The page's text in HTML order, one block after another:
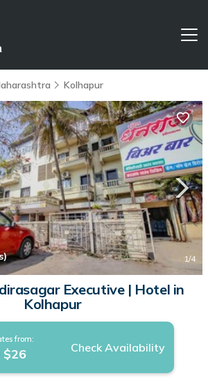
Kolhapur
1/4
Executive | Hotel in
Kolhapur
from:
$26 Check Availability